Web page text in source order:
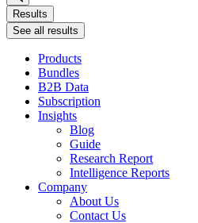
Results
See all results
Products
Bundles
B2B Data
Subscription
Insights
Blog
Guide
Research Report
Intelligence Reports
Company
About Us
Contact Us